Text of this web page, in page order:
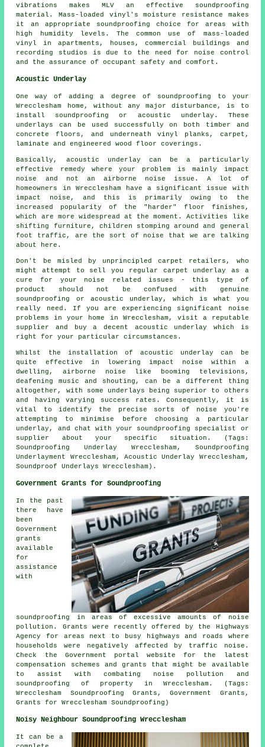
vibrations makes MLV an effective soundproofing
material. Mass-loaded vinyl's moisture resistance makes
it an appropriate soundproofing choice for areas with
high humidity levels. The common use of mass-loaded
vinyl
in apartments, houses, commercial buildings and
recording studios is due to the need for noise control
and the assurance of occupant safety and comfort.
Acoustic Underlay
One way of adding a degree of soundproofing to your
Wrecclesham home, without any major disturbance, is to
install soundproofing or acoustic underlay. These
underlays can be used successfully on both timber and
concrete floors, and underneath vinyl planks, carpet,
laminate and engineered wood floor coverings.
Basically, acoustic underlay can be a particularly
effective remedy where your problem is mainly impact
noise and not an airborne noise issue. A lot of
homeowners in Wrecclesham have a significant issue with
impact noise, and this is primarily owing to the
increased popularity of the "harder" floor finishes,
which are more widespread at the moment. Activities like
shifting furniture, children stomping around and general
foot traffic, are the sort of noise that we are talking
about here.
Don't be misled by unprincipled carpet retailers, who
might attempt to sell you regular carpet underlay as a
cure for your noise related issues - this type of
product should not be confused with genuine
soundproofing or acoustic underlay, which is what you
really need. If you are experiencing significant noise
problems in your home in Wrecclesham, visit a reputable
supplier and buy a decent acoustic underlay which is
right for your particular circumstances.
Whilst the installation of acoustic underlay can be
quite effective in lowering impact noise within a
dwelling, airborne noise like booming televisions,
deafening music and shouting, can be a different thing
altogether, with some underlays being superior to others
and having varying success rates. Consequently, it is
vital to identify the precise sorts of noise you're
attempting to minimise before choosing a particular
underlay, and chat with your soundproofing specialist or
supplier about your specific situation. (Tags:
Soundproofing Underlay Wrecclesham, Soundproofing
Underlayment Wrecclesham, Acoustic Underlay Wrecclesham,
Soundproof Underlays Wrecclesham).
Government Grants for Soundproofing
In the past
there have
been
Government
grants
available
for
assistance
with
soundproofing in areas of excessive amounts of noise
pollution. Grants were recently offered by the Highways
Agency for areas next to busy highways and roads where
households were negatively affected by traffic noise.
Check the Government portal website for the latest
compensation schemes and grants that might be available
to assist with combating noise pollution and
soundproofing of property in Wrecclesham. (Tags:
Wrecclesham Soundproofing Grants, Government Grants,
Grants for Wrecclesham Soundproofing)
Noisy Neighbour Soundproofing Wrecclesham
It can be a